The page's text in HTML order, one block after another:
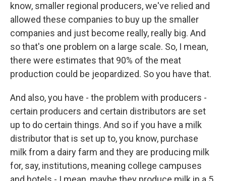
know, smaller regional producers, we've relied and
allowed these companies to buy up the smaller
companies and just become really, really big. And
so that's one problem on a large scale. So, I mean,
there were estimates that 90% of the meat
production could be jeopardized. So you have that.
And also, you have - the problem with producers -
certain producers and certain distributors are set
up to do certain things. And so if you have a milk
distributor that is set up to, you know, purchase
milk from a dairy farm and they are producing milk
for, say, institutions, meaning college campuses